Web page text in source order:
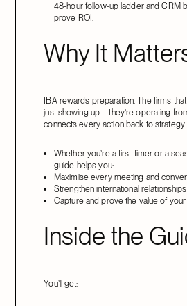
48-hour follow-up ladder and CRM
prove ROI.
Why It
IBA rewards preparation. The firms
just showing up – they’re operating
connects every action back to strategy.
Whether you’re a first-timer or a
guide helps you:
Maximise every meeting and
Strengthen international relationships.
Capture and prove the value of your
Inside the
You’ll get: